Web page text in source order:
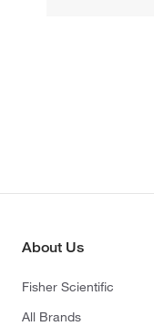
About Us
Fisher Scientific
All Brands